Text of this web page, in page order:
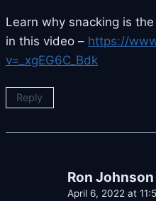
Learn why snacking is
in this video – https://
v=_xgEG6C_Bdk
Reply
Ron Johnson
April 6, 2022 at